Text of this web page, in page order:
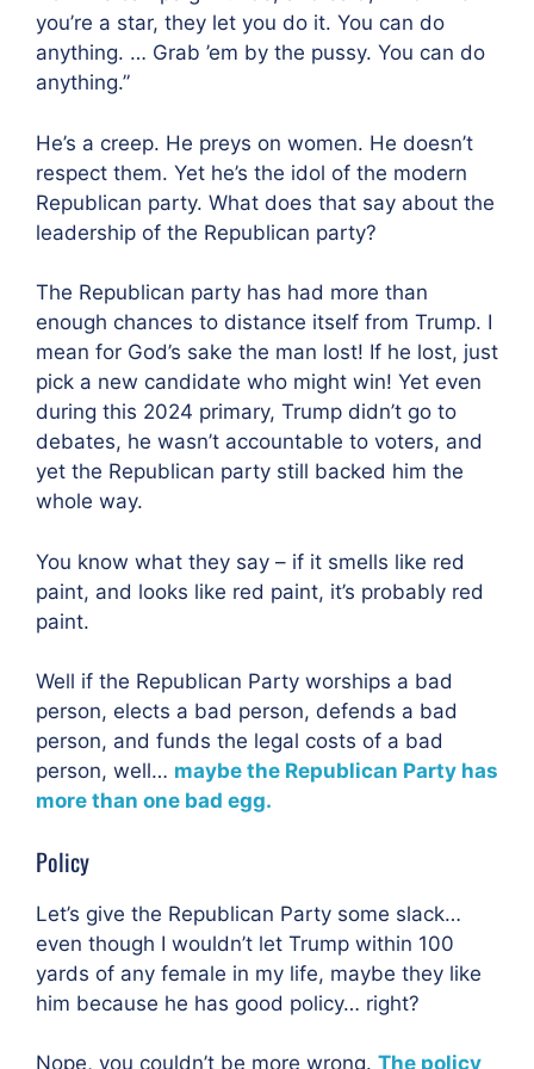
you’re a star, they let you do it. You can do
anything. … Grab ’em by the pussy. You can do
anything.”
He’s a creep. He preys on women. He doesn’t
respect them. Yet he’s the idol of the modern
Republican party. What does that say about the
leadership of the Republican party?
The Republican party has had more than
enough chances to distance itself from Trump. I
mean for God’s sake the man lost! If he lost, just
pick a new candidate who might win! Yet even
during this 2024 primary, Trump didn’t go to
debates, he wasn’t accountable to voters, and
yet the Republican party still backed him the
whole way.
You know what they say – if it smells like red
paint, and looks like red paint, it’s probably red
paint.
Well if the Republican Party worships a bad
person, elects a bad person, defends a bad
person, and funds the legal costs of a bad
person, well… maybe the Republican Party has
more than one bad egg.
Policy
Let’s give the Republican Party some slack…
even though I wouldn’t let Trump within 100
yards of any female in my life, maybe they like
him because he has good policy… right?
Nope, you couldn’t be more wrong. The policy